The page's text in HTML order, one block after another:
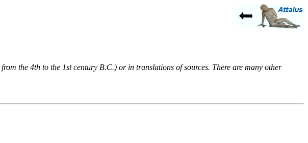
the 4th to the 1st century B.C.) or in translations of sources. There are many other